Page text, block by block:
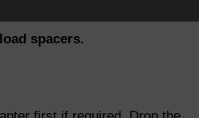
spacers.